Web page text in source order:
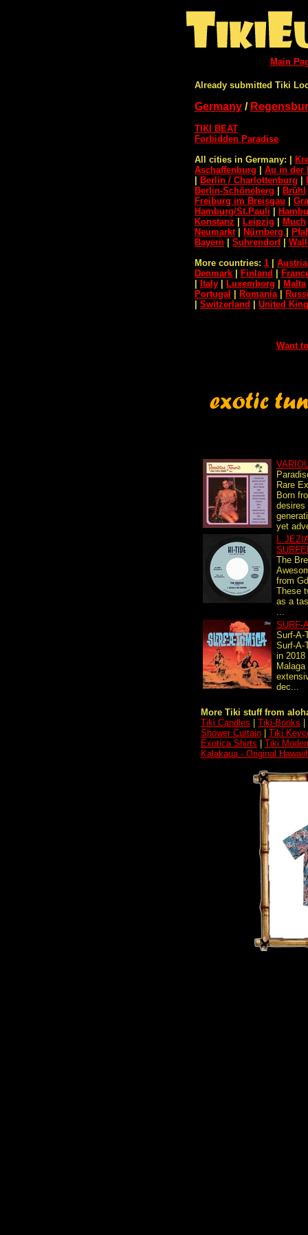
Main
Already submitted Tiki
Germany /
TIKI BEAT
Forbidden Paradise
All cities in Germany:
Aschaffenburg
Au in der
Berlin / Charlottenburg
Berlin-Schöneberg
Brühl
Freiburg im Breisgau
Hamburg/St.Pauli
Konstanz
Leipzig Much
Neumarkt| Nürnberg
Bayern
Suhrendorf|
More countries: 1 Austria
Denmark
Finland
Italy Luxemborg Malta
Portugal
Romania|
Switzerland United
Want
Rare
Born
desires
yet
I.
The
from
These
as a
...
SURF-
Surf-A-
Surf-A-
in 2018
dec...
More Tiki stuff from
Tiki Candles
Tiki-Books
Shower Curtain
Tiki
Exotica Shirts
Tiki
Kalakaua - Original